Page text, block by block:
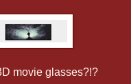
movie glasses?!?